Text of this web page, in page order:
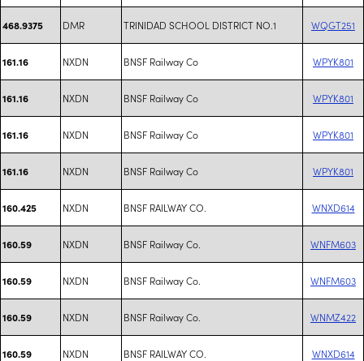
468.9375 DMR TRINIDAD SCHOOL DISTRICT NO.1 WQGT251
161.16 NXDN BNSF Railway Co WPYK801
161.16 NXDN BNSF Railway Co WPYK801
161.16 NXDN BNSF Railway Co WPYK801
161.16 NXDN BNSF Railway Co WPYK801
160.425 NXDN BNSF RAILWAY CO. WNXD614
160.59 NXDN BNSF Railway Co. WNFM603
160.59 NXDN BNSF Railway Co. WNFM603
160.59 NXDN BNSF Railway Co. WNMZ422
160.59 NXDN BNSF RAILWAY CO. WNXD614